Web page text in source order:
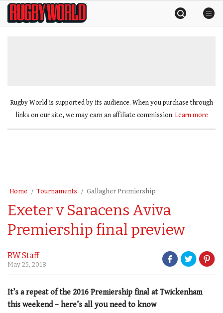
SkipRugby
World
Rugby World is supported by its audience. When you purchase through
links on our site, we may earn an affiliate commission. Learn more
Home Tournaments Gallagher Premiership
Exeter v Saracens Aviva
Premiership final preview
RW Staff
May 25, 2018
It’s a repeat of the 2016 Premiership final at Twickenham
this weekend – here’s all you need to know